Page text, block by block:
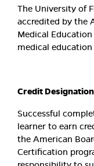
The University of
accredited by the
Medical
medical
Credit Designation
Successful
learner to earn
the American
Certification